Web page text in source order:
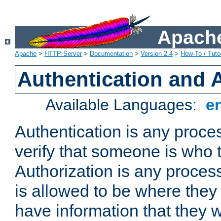
Apache > HTTP Server> Documentation > Version 2.4 > How-To /
Authentication and
Available Languages:
Authentication is any
verify that someone is who
Authorization is any
is allowed to be where
have information that they